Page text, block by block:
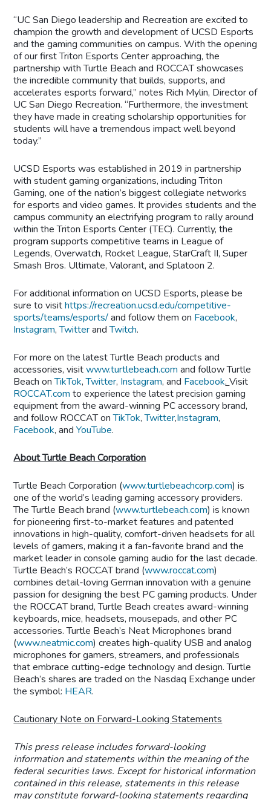
“UC San Diego leadership and Recreation are excited to
champion the growth and development of UCSD Esports
and the gaming communities on campus. With the opening
of our first Triton Esports Center approaching, the
partnership with Turtle Beach and ROCCAT showcases
the incredible community that builds, supports, and
accelerates esports forward,” notes Rich Mylin, Director of
UC San Diego Recreation. “Furthermore, the investment
they have made in creating scholarship opportunities for
students will have a tremendous impact well beyond
today.”
UCSD Esports was established in 2019 in partnership
with student gaming organizations, including Triton
Gaming, one of the nation’s biggest collegiate networks
for esports and video games. It provides students and the
campus community an electrifying program to rally around
within the Triton Esports Center (TEC). Currently, the
program supports competitive teams in League of
Legends, Overwatch, Rocket League, StarCraft II, Super
Smash Bros. Ultimate, Valorant, and Splatoon 2.
For additional information on UCSD Esports, please be
sure to visithttps://recreation.ucsd.edu/competitive-
sports/teams/esports/and follow them on Facebook,
Instagram,TwitterandTwitch.
For more on the latest Turtle Beach products and
accessories, visitwww.turtlebeach.com and follow Turtle
Beach onTikTok,Twitter, Instagram, and Facebook.Visit
ROCCAT.com to experience the latest precision gaming
equipment from the award-winning PC accessory brand,
and follow ROCCAT onTikTok,Twitter,Instagram,
Facebook, andYouTube.
About Turtle Beach Corporation
Turtle Beach Corporation (www.turtlebeachcorp.com) is
one of the world’s leading gaming accessory providers.
The Turtle Beach brand (www.turtlebeach.com) is known
for pioneering first-to-market features and patented
innovations in high-quality, comfort-driven headsets for all
levels of gamers, making it a fan-favorite brand and the
market leader in console gaming audio for the last decade.
Turtle Beach’s ROCCAT brand (www.roccat.com)
combines detail-loving German innovation with a genuine
passion for designing the best PC gaming products. Under
the ROCCAT brand, Turtle Beach creates award-winning
keyboards, mice, headsets, mousepads, and other PC
accessories. Turtle Beach’s Neat Microphones brand
(www.neatmic.com) creates high-quality USB and analog
microphones for gamers, streamers, and professionals
that embrace cutting-edge technology and design. Turtle
Beach’s shares are traded on the Nasdaq Exchange under
the symbol: HEAR.
Cautionary Note on Forward-Looking Statements
This press release includes forward-looking
information and statements within the meaning of the
federal securities laws. Except for historical information
contained in this release, statements in this release
may constitute forward-looking statements regarding